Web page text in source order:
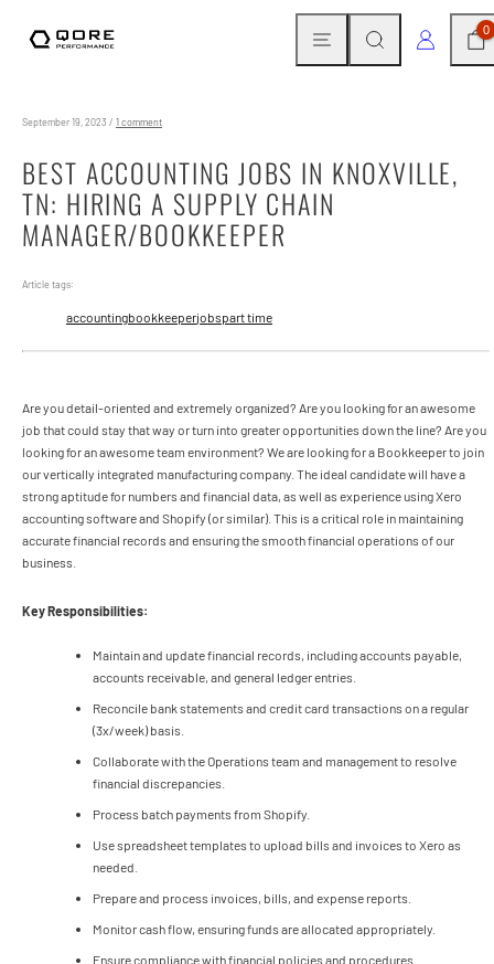
LOG IN 0
September 19, 2023 / 1 comment
BEST ACCOUNTING JOBS IN KNOXVILLE,
TN: HIRING A SUPPLY CHAIN
MANAGER/BOOKKEEPER
Article tags:
accountingbookkeeperjobspart time
Are you detail-oriented and extremely organized? Are you looking for an awesome
job that could stay that way or turn into greater opportunities down the line? Are you
looking for an awesome team environment? We are looking for a Bookkeeper to join
our vertically integrated manufacturing company. The ideal candidate will have a
strong aptitude for numbers and financial data, as well as experience using Xero
accounting software and Shopify (or similar). This is a critical role in maintaining
accurate financial records and ensuring the smooth financial operations of our
business.
Key Responsibilities:
Maintain and update financial records, including accounts payable,
accounts receivable, and general ledger entries.
Reconcile bank statements and credit card transactions on a regular
(3x/week) basis.
Collaborate with the Operations team and management to resolve
financial discrepancies.
Process batch payments from Shopify.
Use spreadsheet templates to upload bills and invoices to Xero as
needed.
Prepare and process invoices, bills, and expense reports.
Monitor cash flow, ensuring funds are allocated appropriately.
Ensure compliance with financial policies and procedures.